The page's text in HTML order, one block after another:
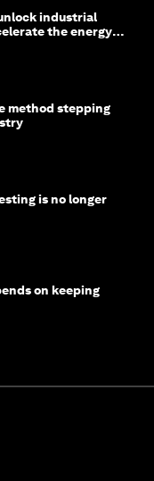
industrial
the energy
method stepping
is no longer
on keeping